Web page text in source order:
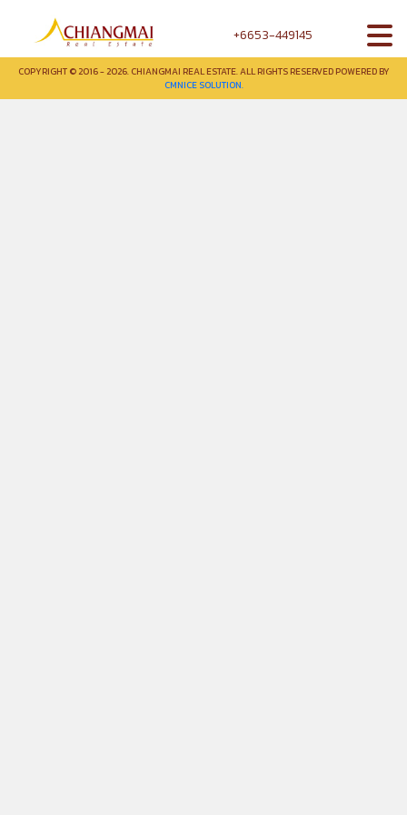
+6653-449145
COPYRIGHT © 2016 - 2026. CHIANGMAI REAL ESTATE. ALL RIGHTS RESERVED POWERED BY
CMNICE SOLUTION.